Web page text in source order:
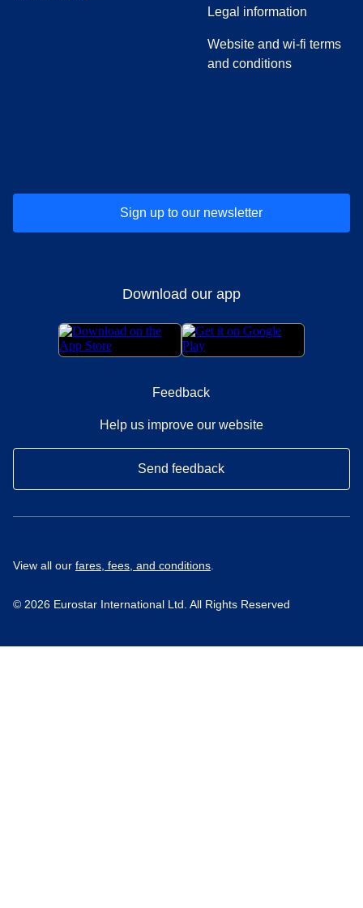
Legal information
Website and wi-fi terms
and conditions
Sign up to our newsletter
Download our app
Feedback
Help us improve our website
Send feedback
View all our fares, fees, and conditions
© 2026 Eurostar International Ltd. All Rights Reserved